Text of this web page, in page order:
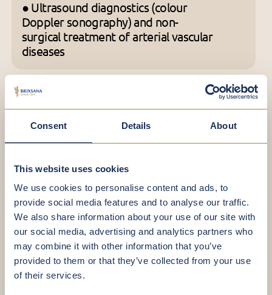
Consent Details About
This website uses cookies
We use cookies to personalise content and ads, to
provide social media features and to analyse our traffic.
We also share information about your use of our site with
our social media, advertising and analytics partners who
may combine it with other information that you’ve
provided to them or that they’ve collected from your use
of their services.
● Ultrasound diagnostics (colour
Doppler sonography) and non-
surgical treatment of arterial vascular
diseases
Team